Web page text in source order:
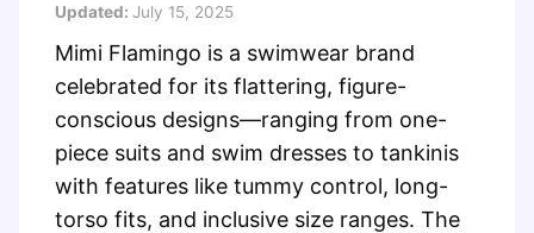
Updated: July 15, 2025
Mimi Flamingo is a swimwear brand
celebrated for its flattering, figure-
conscious designs—ranging from one-
piece suits and swim dresses to tankinis
with features like tummy control, long-
torso fits, and inclusive size ranges. The